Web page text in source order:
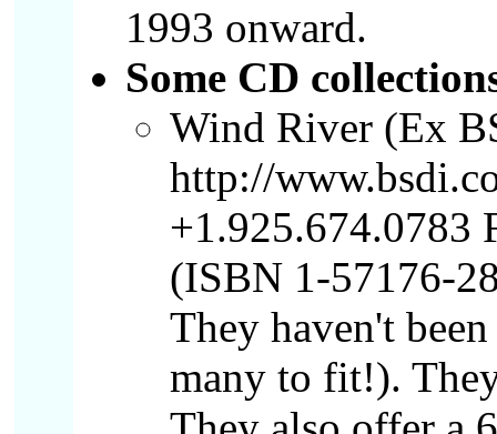
1993 onward.
Some CD
Wind River (Ex
http://
+1.925.674.0783
(ISBN 1-57176-
They haven't
many to fit!).